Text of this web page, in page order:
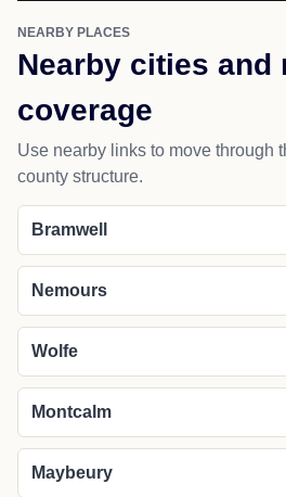
NEARBY PLACES
Nearby cities and
coverage
Use nearby links to move through
county structure.
Bramwell
Nemours
Wolfe
Montcalm
Maybeury